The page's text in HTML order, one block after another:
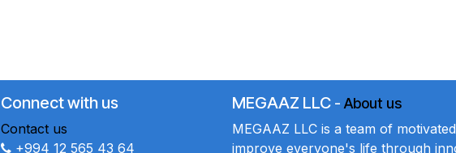
Connect with us
Contact us
+994 12 565 43 64
MEGAAZ LLC -About us
MEGAAZ LLC is a team of
improve everyone's life through